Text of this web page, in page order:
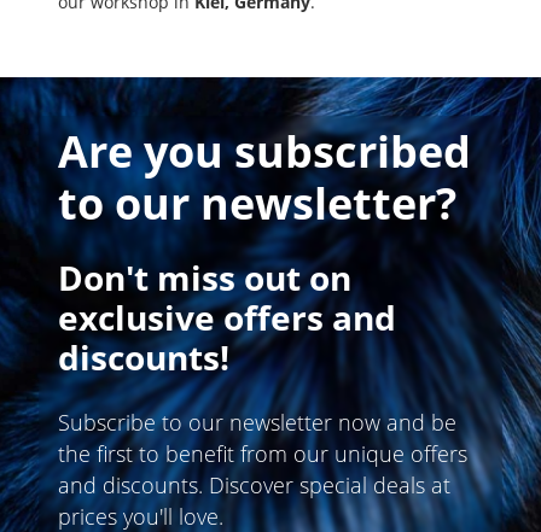
Are you subscribed
to our newsletter?
Don't miss out on
exclusive offers and
discounts!
Subscribe to our newsletter now and be
the first to benefit from our unique offers
and discounts. Discover special deals at
prices you'll love.